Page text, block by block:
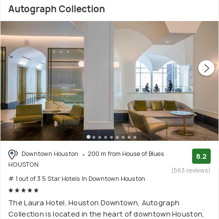
Autograph Collection
Downtown Houston
200 m from House of Blues
HOUSTON
# 1 out of 3 5 Star Hotels In Downtown Houston
8.2
(563 reviews)
The Laura Hotel, Houston Downtown, Autograph
Collection is located in the heart of downtown Houston,